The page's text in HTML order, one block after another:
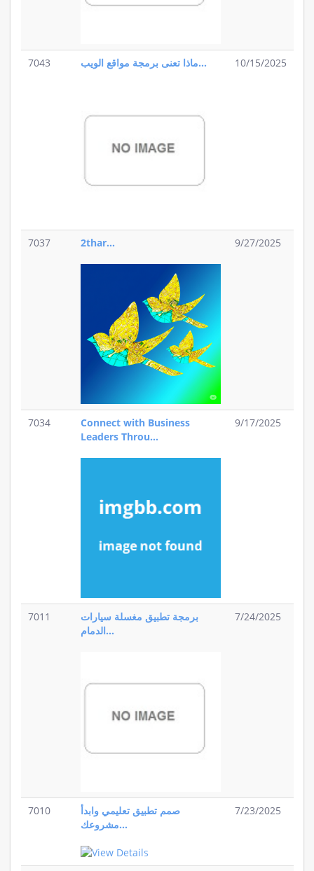
7043 ماذا تعنى برمجة مواقع الويب... 10/15/2025
7037 2thar... 9/27/2025
7034
Connect with Business
Leaders Throu...
9/17/2025
7011
برمجة تطبيق مغسلة سيارات
الدمام...
7/24/2025
7010
صمم تطبيق تعليمي وابدأ
مشروعك...
7/23/2025